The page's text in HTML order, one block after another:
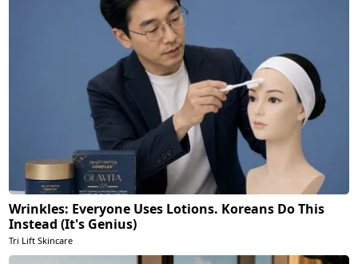
Wrinkles: Everyone Uses Lotions. Koreans Do This
Instead (It's Genius)
Tri Lift Skincare